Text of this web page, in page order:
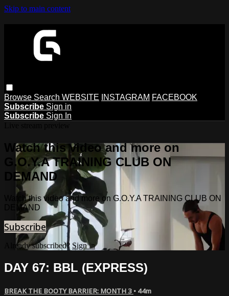
Skip to main content
Browse Search WEBSITE INSTAGRAM FACEBOOK
Subscribe Sign in
Subscribe Sign In
Watch this video and more on
G.O.Y.A TRAINING CLUB ON
DEMAND
Watch this video and more on G.O.Y.A TRAINING CLUB ON
DEMAND
Subscribe
Already subscribed? Sign in
DAY 67: BBL (EXPRESS)
BREAK THE BOOTY BARRIER: MONTH 3 • 44m